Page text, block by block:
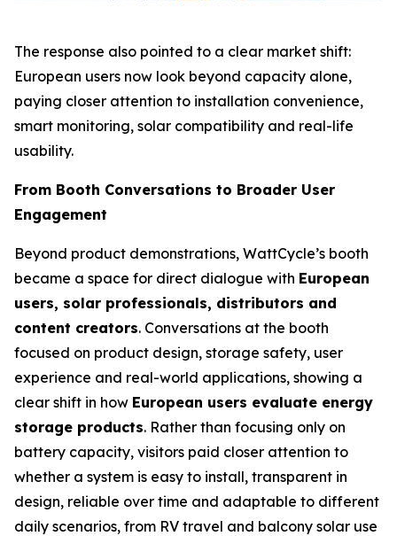
The response also pointed to a clear market shift:
European users now look beyond capacity alone,
paying closer attention to installation convenience,
smart monitoring, solar compatibility and real-life
usability.
From Booth Conversations to Broader User
Engagement
Beyond product demonstrations, WattCycle’s booth
became a space for direct dialogue with European
users, solar professionals, distributors and
content creators. Conversations at the booth
focused on product design, storage safety, user
experience and real-world applications, showing a
clear shift in how European users evaluate energy
storage products. Rather than focusing only on
battery capacity, visitors paid closer attention to
whether a system is easy to install, transparent in
design, reliable over time and adaptable to different
daily scenarios, from RV travel and balcony solar use